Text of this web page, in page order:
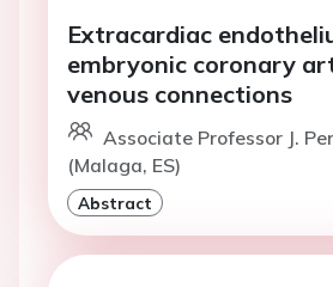
Extracardiac
embryonic coronary
venous connections
Associate Professor J.
(Malaga, ES)
Abstract